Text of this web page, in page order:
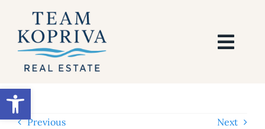
Open toolbar
content
SEARCH
Previous Next